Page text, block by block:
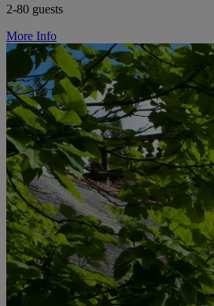
2-80 guests
More Info